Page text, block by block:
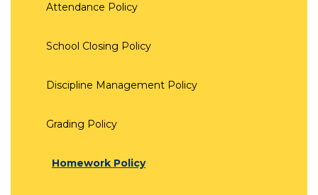
Attendance Policy
School Closing Policy
Discipline Management Policy
Grading Policy
Homework Policy